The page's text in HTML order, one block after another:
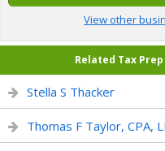
View other
Related Tax
Stella S Thacker
Thomas F Taylor, CPA,